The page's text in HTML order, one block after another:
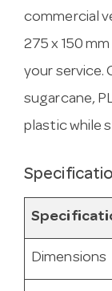
commercial
275 x 150
your service.
sugarcane,
plastic while
Dimensions